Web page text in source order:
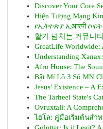
Discover Your Core
Hiện Tượng Mạng
የኢትዮጵያ ኢआरपी
활기 넘치는 커뮤니
GreatLife Worldwide:
Understanding
Afro House: The
Bật Mí Lô 3 Số MN
Jesus' Existence – A
The Tarheel State's
Ovruxtali: A
ไฮโล: คู่มือเริ่มต้นสำ